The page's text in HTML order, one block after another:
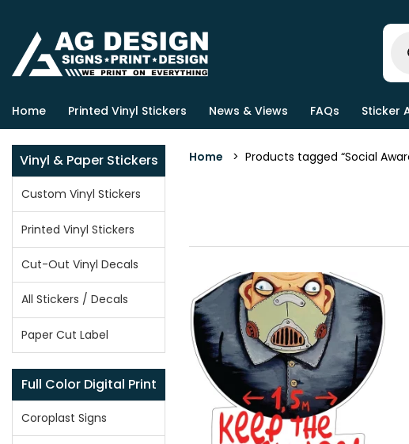
Home Printed Vinyl Stickers News & Views FAQs Sticker
Vinyl & Paper Stickers
Custom Vinyl Stickers
Printed Vinyl Stickers
Cut-Out Vinyl Decals
All Stickers / Decals
Paper Cut Label
Full Color Digital Print
Coroplast Signs
Home > Products tagged “Social